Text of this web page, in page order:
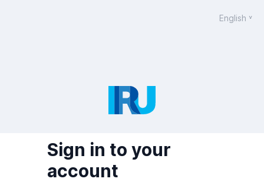
English
Sign in to your
account